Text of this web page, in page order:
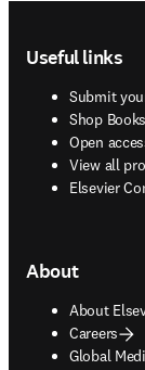
Useful links
Submit
Shop
opens in
Open
View all
Elsevier
About
About
Careers
Global